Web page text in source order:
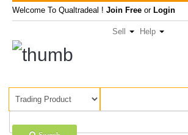
Welcome To Qualtradeal ! Join Free or Login
Sell Help